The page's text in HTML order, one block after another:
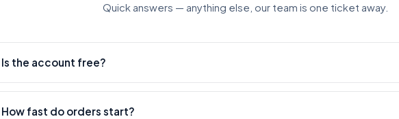
Quick answers — anything else, our team is one ticket away.
Is the account free?
Yes. Creating an account is free — you only pay for the services you order.
How fast do orders start?